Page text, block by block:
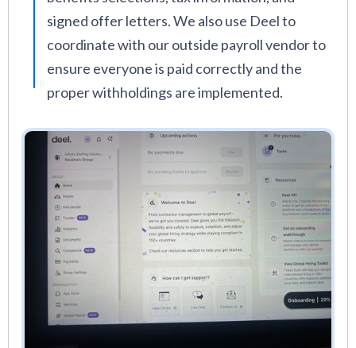
signed offer letters. We also use Deel to
coordinate with our outside payroll vendor to
ensure everyone is paid correctly and the
proper withholdings are implemented.